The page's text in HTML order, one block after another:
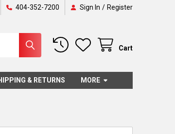
404-352-7200 Sign In / Register
Cart
& RETURNS MORE